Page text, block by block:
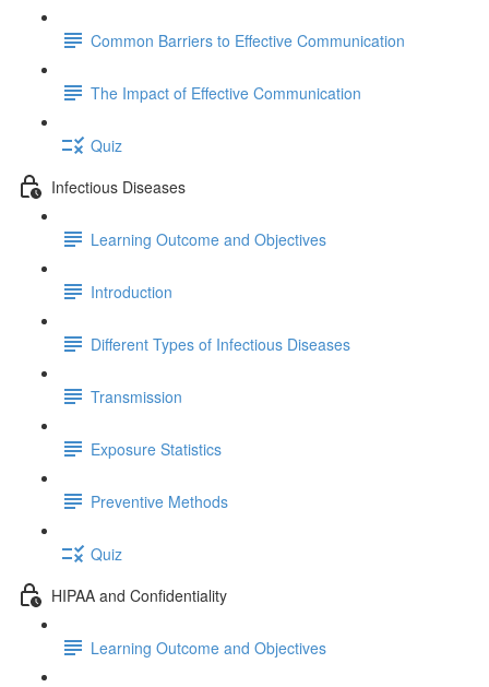
Common Barriers to Effective Communication
The Impact of Effective Communication
Quiz
Infectious Diseases
Learning Outcome and Objectives
Introduction
Different Types of Infectious Diseases
Transmission
Exposure Statistics
Preventive Methods
Quiz
HIPAA and Confidentiality
Learning Outcome and Objectives